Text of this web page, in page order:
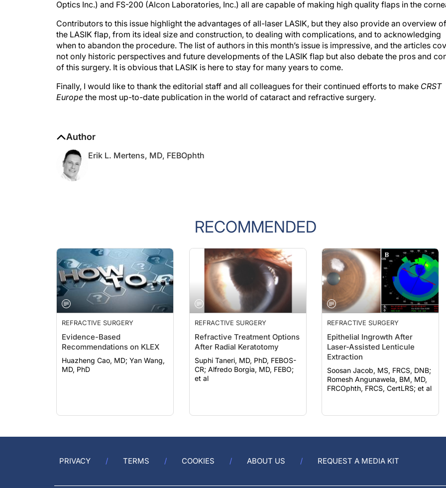
the LASIK flap, from its ideal size and construction, to dealing with complications, and to acknowledging
when to abandon the procedure. The list of authors in this month’s issue is impressive, and the articles
not only historic perspectives and future developments of the LASIK flap but also debate the pros and
of this surgery. It is obvious that LASIK is here to stay for many years to come.
Europe the most up-to-date publication in the world of cataract and refractive surgery.
RECOMMENDED
REFRACTIVE SURGERY
Evidence-Based
Recommendations on KLEX
Huazheng Cao, MD; Yan Wang,
MD, PhD
REFRACTIVE SURGERY
Refractive Treatment Options
After Radial Keratotomy
Suphi Taneri, MD, PhD, FEBOS-
CR; Alfredo Borgia, MD, FEBO;
et al
REFRACTIVE SURGERY
Epithelial Ingrowth After
Laser-Assisted Lenticule
Extraction
Soosan Jacob, MS, FRCS, DNB;
Romesh Angunawela, BM, MD,
FRCOphth, FRCS, CertLRS; et al
PRIVACY TERMS COOKIES ABOUT US REQUEST A MEDIA KIT